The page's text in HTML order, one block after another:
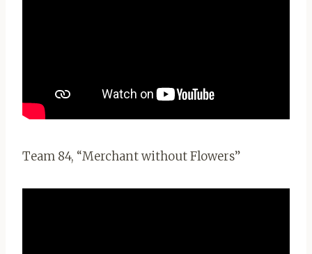
Team 84, “Merchant without Flowers”